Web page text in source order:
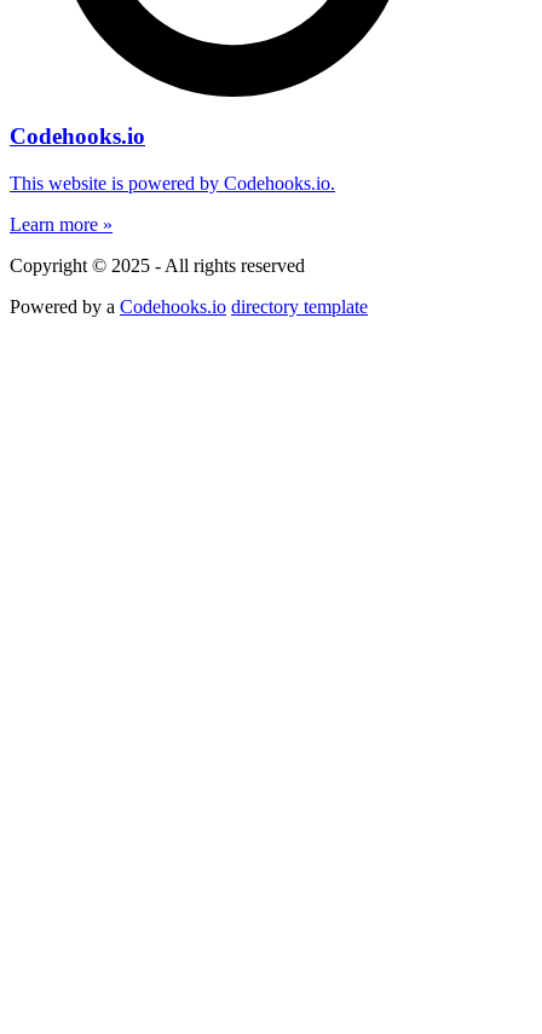
Codehooks.io
This website is powered by Codehooks.io.
Learn more »
Copyright © 2025 - All rights reserved
Powered by a Codehooks.io directory template